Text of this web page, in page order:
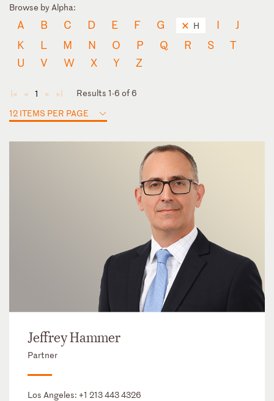
Browse by Alpha:
A B C D E F G H I
J
K
L M N O P Q R S
T
U
V W X Y Z
◄ ◄ 1 ► ►
Results 1-6 of 6
12 ITEMS PER PAGE
Jeffrey Hammer
Partner
Los Angeles: +1 213 443 4326